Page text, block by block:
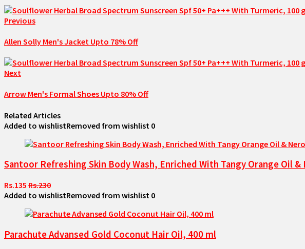
Previous
Allen Solly Men's Jacket Upto 78% Off
Next
Arrow Men's Formal Shoes Upto 80% Off
Related Articles
Added to wishlistRemoved from wishlist 0
Santoor Refreshing Skin Body Wash, Enriched With Tangy Orange Oil
Rs.135 Rs.230
Added to wishlistRemoved from wishlist 0
Parachute Advansed Gold Coconut Hair Oil, 400 ml